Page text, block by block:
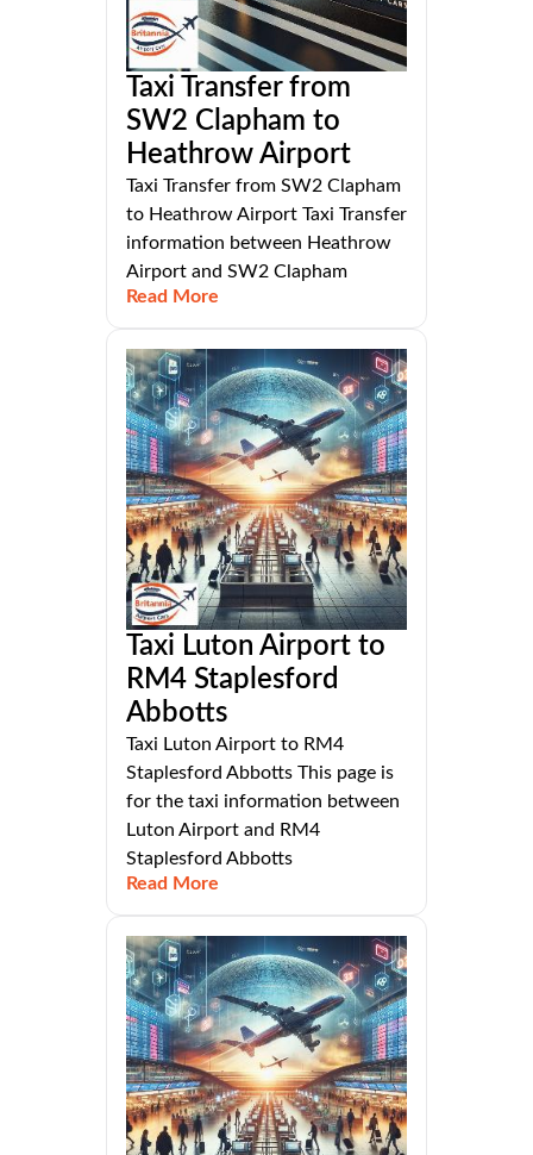
Taxi Transfer from
SW2 Clapham to
Heathrow Airport
Taxi Transfer from SW2 Clapham
to Heathrow Airport Taxi Transfer
information between Heathrow
Airport and SW2 Clapham
Read More
Taxi Luton Airport to
RM4 Staplesford
Abbotts
Taxi Luton Airport to RM4
Staplesford Abbotts This page is
for the taxi information between
Luton Airport and RM4
Staplesford Abbotts
Read More